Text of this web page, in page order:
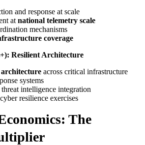
and response at scale
at national telemetry scale
mechanisms
coverage
Resilient Architecture
across critical infrastructure
systems
intelligence integration
resilience exercises
The